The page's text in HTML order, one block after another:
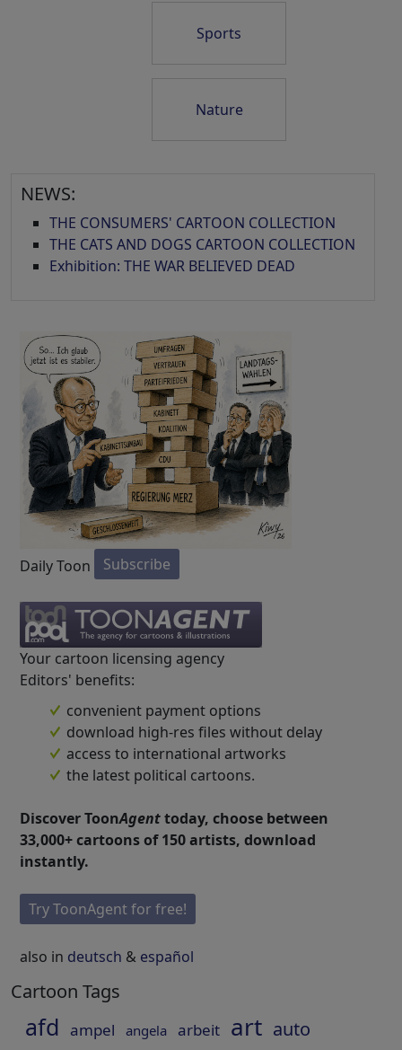
Sports
Nature
NEWS:
THE CONSUMERS' CARTOON COLLECTION
THE CATS AND DOGS CARTOON COLLECTION
Exhibition: THE WAR BELIEVED DEAD
Daily Toon Subscribe
Your cartoon licensing agency
Editors' benefits:
convenient payment options
download high-res files without delay
access to international artworks
the latest political cartoons.
Discover ToonAgenttoday, choose between
33,000+ cartoons of 150 artists, download
instantly.
Try ToonAgent for free!
also in deutsch & español
Cartoon Tags
afd ampel angela arbeit art auto